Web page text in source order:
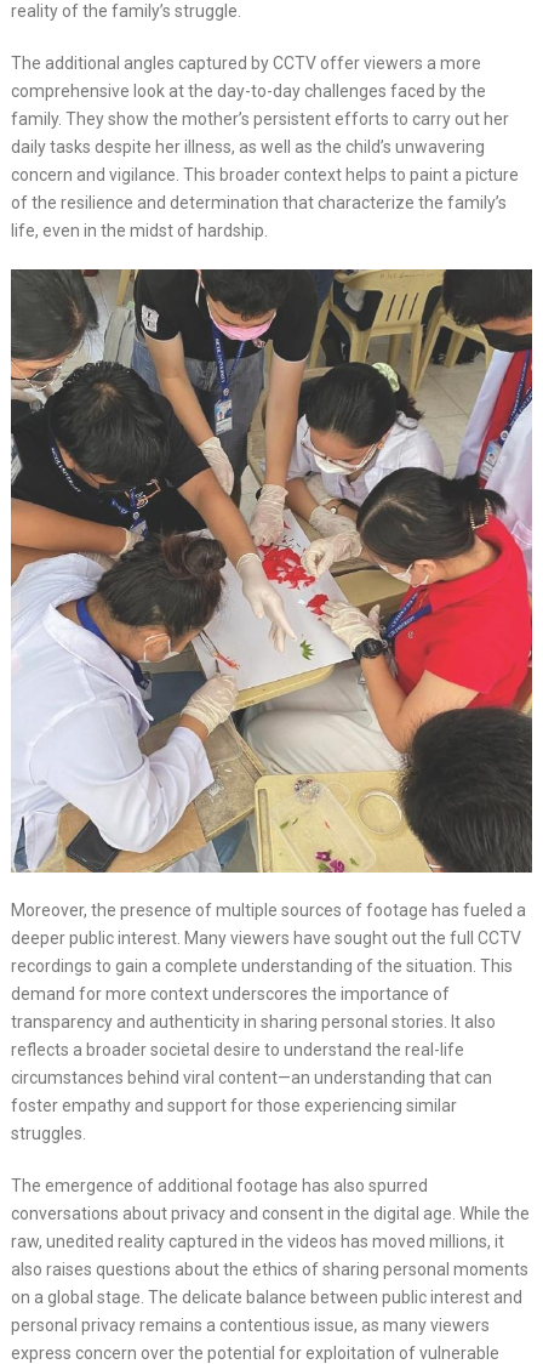
reality of the family’s struggle.
The additional angles captured by CCTV offer viewers a more
comprehensive look at the day-to-day challenges faced by the
family. They show the mother’s persistent efforts to carry out her
daily tasks despite her illness, as well as the child’s unwavering
concern and vigilance. This broader context helps to paint a picture
of the resilience and determination that characterize the family’s
life, even in the midst of hardship.
Moreover, the presence of multiple sources of footage has fueled a
deeper public interest. Many viewers have sought out the full CCTV
recordings to gain a complete understanding of the situation. This
demand for more context underscores the importance of
transparency and authenticity in sharing personal stories. It also
reflects a broader societal desire to understand the real-life
circumstances behind viral content—an understanding that can
foster empathy and support for those experiencing similar
struggles.
The emergence of additional footage has also spurred
conversations about privacy and consent in the digital age. While the
raw, unedited reality captured in the videos has moved millions, it
also raises questions about the ethics of sharing personal moments
on a global stage. The delicate balance between public interest and
personal privacy remains a contentious issue, as many viewers
express concern over the potential for exploitation of vulnerable